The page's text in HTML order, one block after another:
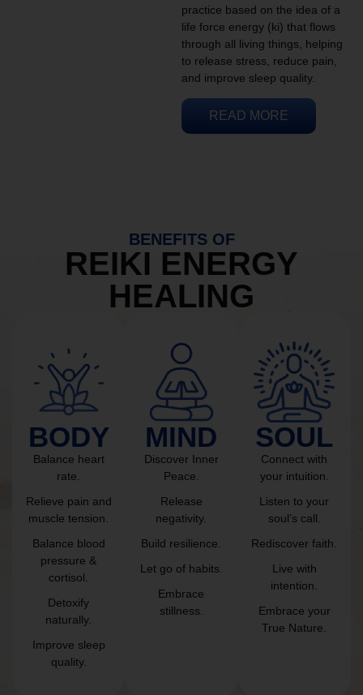
practice based on the idea of a
life force energy (ki) that flows
through all living things, helping
to release stress, reduce pain,
and improve sleep quality.
READ MORE
BENEFITS OF
REIKI ENERGY
HEALING
BODY
Balance heart
rate.
Relieve pain and
muscle tension.
Balance blood
pressure &
cortisol.
Detoxify
naturally.
Improve sleep
quality.
MIND
Discover Inner
Peace.
Release
negativity.
Build resilience.
Let go of habits.
Embrace
stillness.
SOUL
Connect with
your intuition.
Listen to your
soul’s call.
Rediscover faith.
Live with
intention.
Embrace your
True Nature.